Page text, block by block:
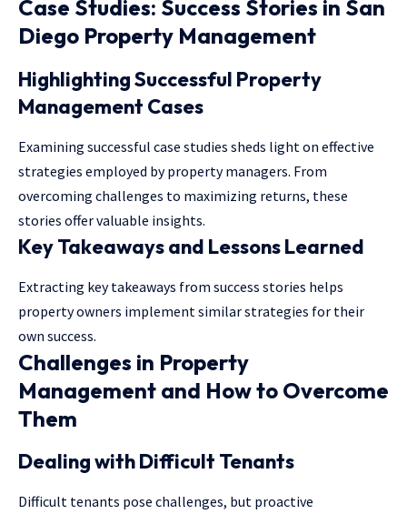
Case Studies: Success Stories in San
Diego Property Management
Highlighting Successful Property
Management Cases
Examining successful case studies sheds light on effective
strategies employed by property managers. From
overcoming challenges to maximizing returns, these
stories offer valuable insights.
Key Takeaways and Lessons Learned
Extracting key takeaways from success stories helps
property owners implement similar strategies for their
own success.
Challenges in Property
Management and How to Overcome
Them
Dealing with Difficult Tenants
Difficult tenants pose challenges, but proactive